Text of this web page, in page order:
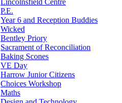
Lincolnsfield Centre
P.E.
Year 6 and Reception Buddies
Wicked
Bentley Priory
Sacrament of Reconciliation
Baking Scones
VE Day
Harrow Junior Citizens
Choices Workshop
Maths